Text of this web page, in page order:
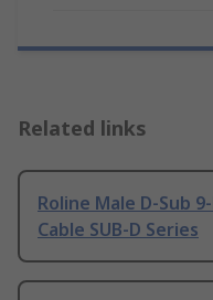
Related links
Roline Male D-Sub
Cable SUB-D Series